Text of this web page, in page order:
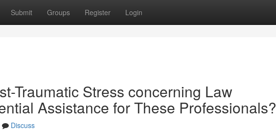
Submit Groups Register Login
Traumatic Stress concerning Law
Assistance for These Professionals?
Discuss